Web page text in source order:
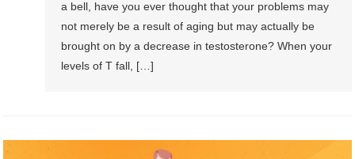
a bell, have you ever thought that your problems may
not merely be a result of aging but may actually be
brought on by a decrease in testosterone? When your
levels of T fall, […]